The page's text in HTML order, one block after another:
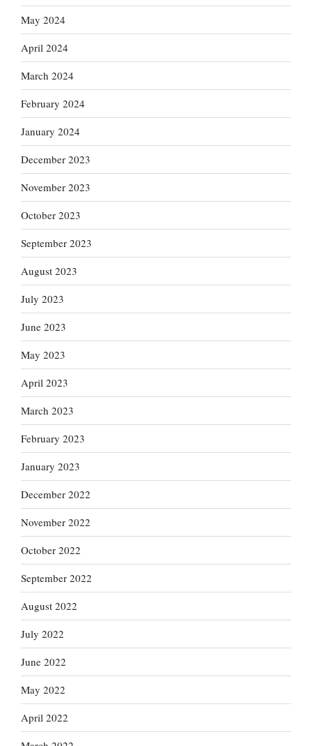
May 2024
April 2024
March 2024
February 2024
January 2024
December 2023
November 2023
October 2023
September 2023
August 2023
July 2023
June 2023
May 2023
April 2023
March 2023
February 2023
January 2023
December 2022
November 2022
October 2022
September 2022
August 2022
July 2022
June 2022
May 2022
April 2022